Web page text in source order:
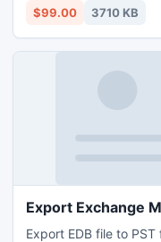
data like to, cc, bcc,
$99.00 3710 KB
Export Exchange
Export EDB file to